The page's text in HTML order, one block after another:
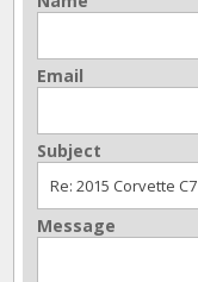
Email
Subject
Message